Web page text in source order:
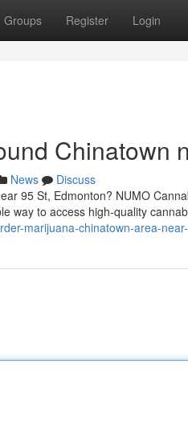
Groups Register Login
Chinatown
News
Discuss
95 St, Edmonton? NUMO
way to access high-quality
marijuana-chinatown-area-